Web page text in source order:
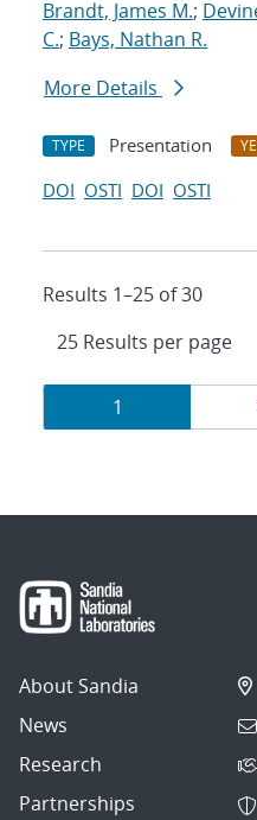
Brandt, James M.;
C.; Bays, Nathan R.
More Details
TYPE Presentation
DOI OSTI DOI OSTI
Results 1–25 of 30
Results
navigation
Page
1
About Sandia
News
Research
Partnerships